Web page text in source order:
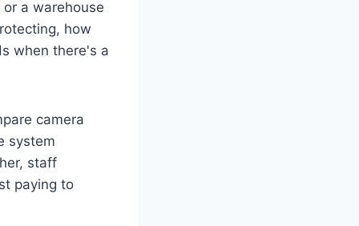
a warehouse
how
when there's a
camera
system
staff
paying to